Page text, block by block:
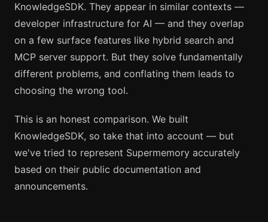
KnowledgeSDK. They appear in similar contexts —
developer infrastructure for AI — and they overlap
on a few surface features like hybrid search and
MCP server support. But they solve fundamentally
different problems, and conflating them leads to
choosing the wrong tool.
This is an honest comparison. We built
KnowledgeSDK, so take that into account — but
we've tried to represent Supermemory accurately
based on their public documentation and
announcements.